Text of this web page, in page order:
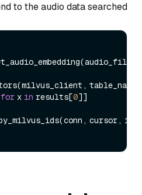
to the audio data searched.
for x in results[0